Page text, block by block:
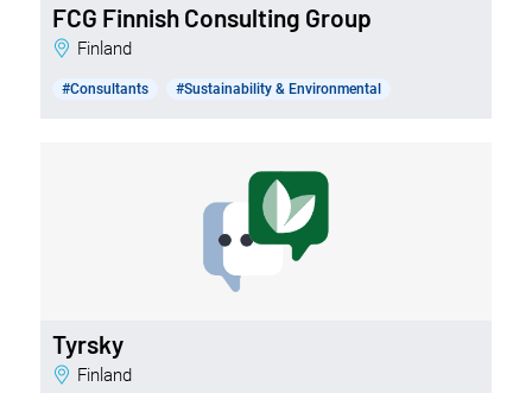
FCG Finnish Consulting Group
Finland
#Consultants #Sustainability & Environmental
Tyrsky
Finland